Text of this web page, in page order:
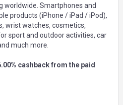
worldwide. Smartphones and
products (iPhone / iPad / iPod),
wrist watches, cosmetics,
sport and outdoor activities, car
much more.
cashback from the paid